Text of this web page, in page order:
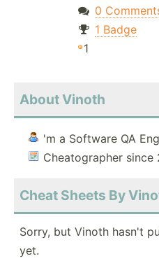
0
1 Badge
1
About Vinoth
'm a Software QA
Cheatographer since
Cheat Sheets By
Sorry, but Vinoth hasn't
yet.